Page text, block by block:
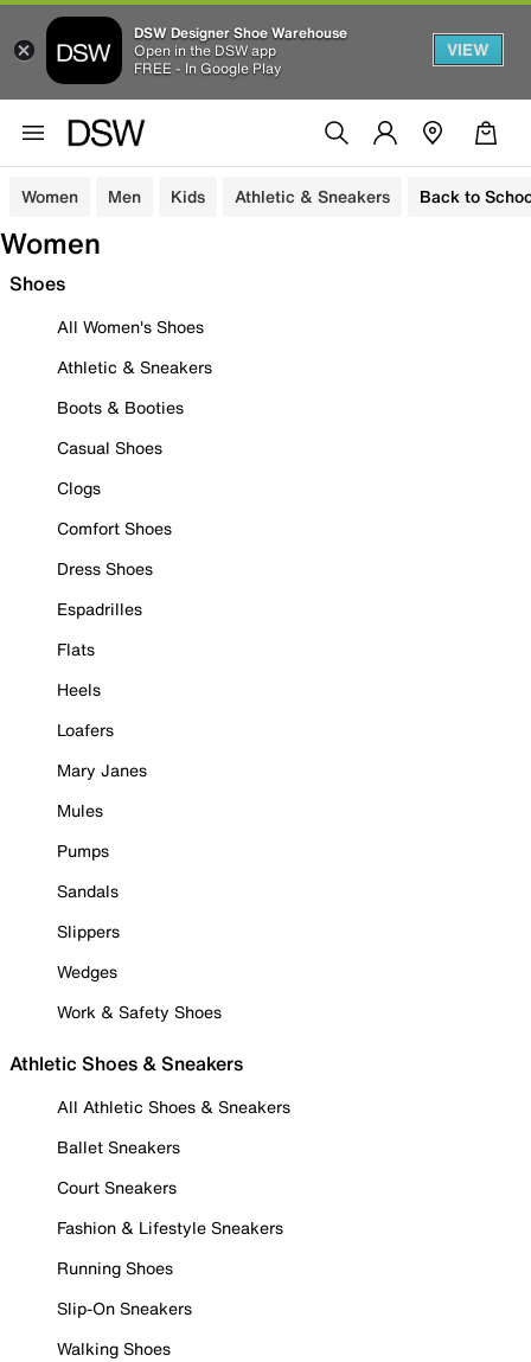
DSW Designer Shoe Warehouse
Open in the DSW app
FREE - In Google Play
VIEW
Women Men Kids Athletic & Sneakers Back to
Women
Shoes
All Women's Shoes
Athletic & Sneakers
Boots & Booties
Casual Shoes
Clogs
Comfort Shoes
Dress Shoes
Espadrilles
Flats
Heels
Loafers
Mary Janes
Mules
Pumps
Sandals
Slippers
Wedges
Work & Safety Shoes
Athletic Shoes & Sneakers
All Athletic Shoes & Sneakers
Ballet Sneakers
Court Sneakers
Fashion & Lifestyle Sneakers
Running Shoes
Slip-On Sneakers
Walking Shoes